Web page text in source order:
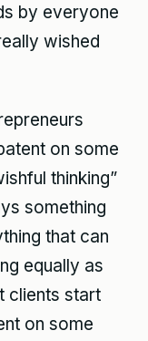
by everyone
wished
on some
thinking”
something
that can
equally as
clients start
on some